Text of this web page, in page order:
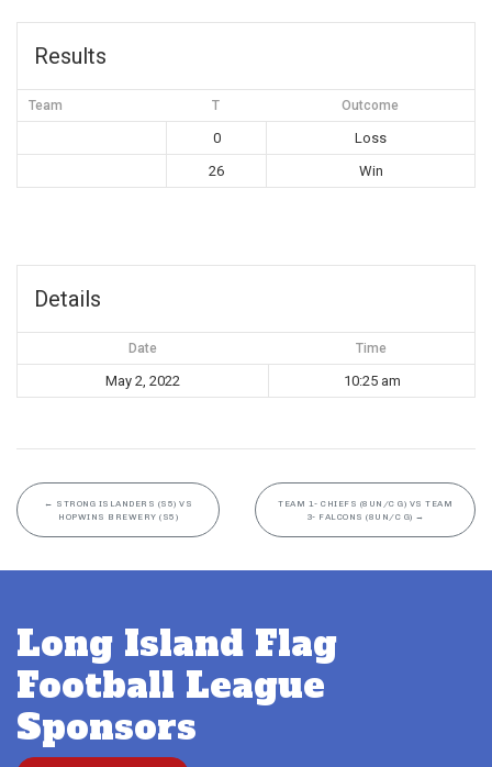
Results
Team T Outcome
0
Loss
26
Win
Details
Date Time
May 2, 2022 10:25 am
← STRONG ISLANDERS (S5) VS
HOPWINS BREWERY (S5)
TEAM 1- CHIEFS (8UN/C G) VS TEAM
3- FALCONS (8UN/C G) →
Long Island Flag
Football League
Sponsors